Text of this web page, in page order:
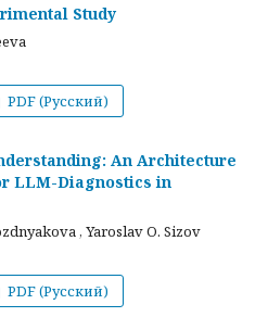
Study
PDF (Русский)
An Architecture
LLM-Diagnostics in
, Yaroslav O. Sizov
PDF (Русский)